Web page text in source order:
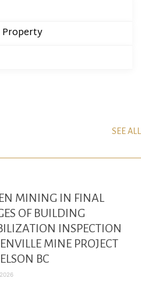
Property
SEE ALL
MINING IN FINAL
OF BUILDING
INSPECTION
MINE PROJECT
BC